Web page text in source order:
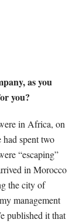
as you
you?
in Africa, on
had spent two
“escaping”
in Morocco
the city of
management
published it that